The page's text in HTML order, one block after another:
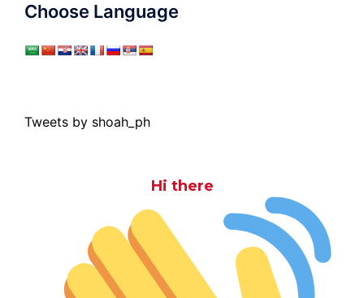
Choose Language
Tweets by shoah_ph
Hi there